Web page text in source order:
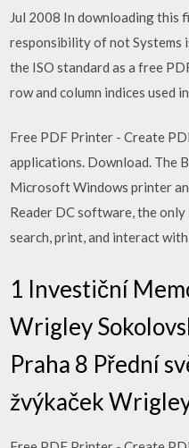
Jul 2008 In downloading this
responsibility of not
the ISO standard as a free
row and column indices used
Free PDF Printer - Create
applications. Download. The
Microsoft Windows printer
Reader DC software, the
search, print, and interact
1 Investiční
Wrigley
Praha 8 Přední
žvýkaček